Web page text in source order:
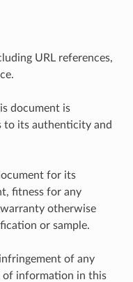
URL references,
document is
to its authenticity and
for its
fitness for any
otherwise
or sample.
of any
of information in this